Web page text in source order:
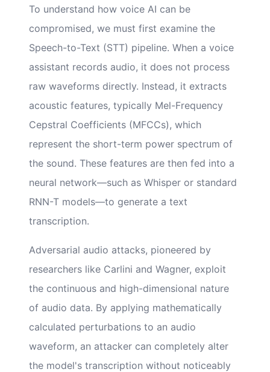
To understand how voice AI can be
compromised, we must first examine the
Speech-to-Text (STT) pipeline. When a voice
assistant records audio, it does not process
raw waveforms directly. Instead, it extracts
acoustic features, typically Mel-Frequency
Cepstral Coefficients (MFCCs), which
represent the short-term power spectrum of
the sound. These features are then fed into a
neural network—such as Whisper or standard
RNN-T models—to generate a text
transcription.
Adversarial audio attacks, pioneered by
researchers like Carlini and Wagner, exploit
the continuous and high-dimensional nature
of audio data. By applying mathematically
calculated perturbations to an audio
waveform, an attacker can completely alter
the model's transcription without noticeably